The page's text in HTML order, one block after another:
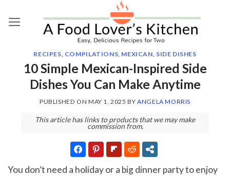
RECIPES, COMPILATIONS, MEXICAN, SIDE DISHES
10 Simple Mexican-Inspired Side
Dishes You Can Make Anytime
PUBLISHED ON MAY 1, 2025 BYANGELA MORRIS
This article has links to products that we may make
commission from.
You don’t need a holiday or a big dinner party to enjoy